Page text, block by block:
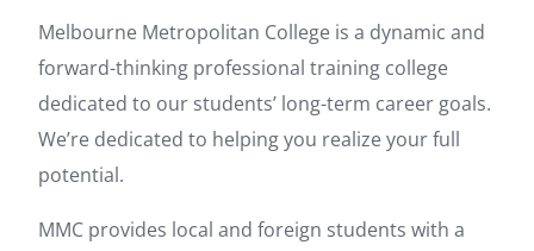
Melbourne Metropolitan College is a dynamic and
forward-thinking professional training college
dedicated to our students’ long-term career goals.
We’re dedicated to helping you realize your full
potential.
MMC provides local and foreign students with a